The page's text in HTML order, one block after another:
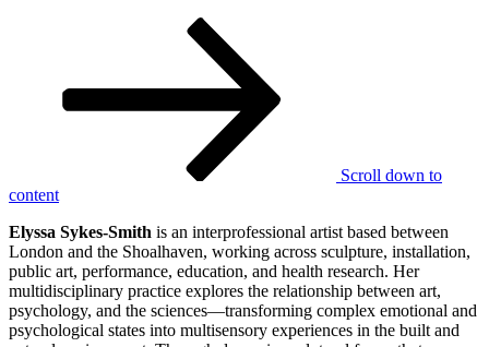
Scroll down to
content
Elyssa Sykes-Smith is an interprofessional artist based between
London and the Shoalhaven, working across sculpture, installation,
public art, performance, education, and health research. Her
multidisciplinary practice explores the relationship between art,
psychology, and the sciences—transforming complex emotional and
psychological states into multisensory experiences in the built and